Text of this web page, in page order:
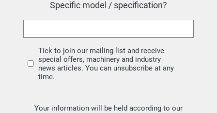
Specific model / specification?
Tick to join our mailing list and receive
special offers, machinery and industry
news articles. You can unsubscribe at any
time.
Your information will be held according to our